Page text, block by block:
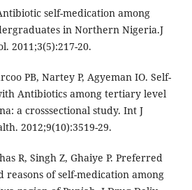
self-medication among
in Northern Nigeria.J
2011;3(5):217-20.
PB, Nartey P, Agyeman IO. Self-
Antibiotics among tertiary level
a crosssectional study. Int J
2012;9(10):3519-29.
R, Singh Z, Ghaiye P. Preferred
reasons of self-medication among